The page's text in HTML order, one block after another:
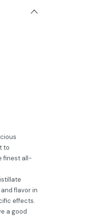
to
finest all-
flavor in
effects.
a good